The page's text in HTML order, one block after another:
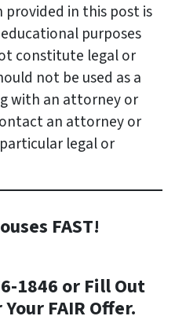
in this post is
purposes
constitute legal or
not be used as a
with an attorney or
an attorney or
legal or
FAST!
1846 or Fill Out
FAIR Offer.